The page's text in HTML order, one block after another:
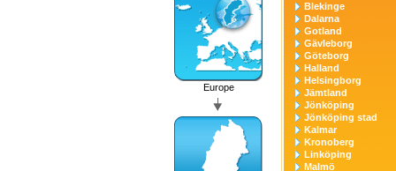
Europe
Blekinge
Dalarna
Gotland
Gävleborg
Göteborg
Halland
Helsingborg
Jämtland
Jönköping
Jönköping stad
Kalmar
Kronoberg
Linköping
Malmö